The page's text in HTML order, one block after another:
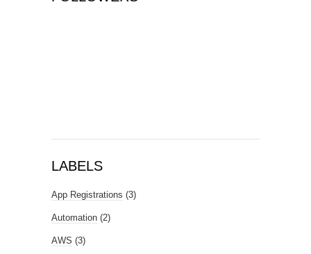
LABELS
App Registrations (3)
Automation (2)
AWS (3)